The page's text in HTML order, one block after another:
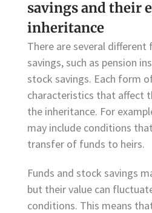
savings and their
inheritance
There are several
savings, such as pension
stock savings. Each form
characteristics that affect
the inheritance. For
may include conditions
transfer of funds to heirs.
Funds and stock savings
but their value can
conditions. This means